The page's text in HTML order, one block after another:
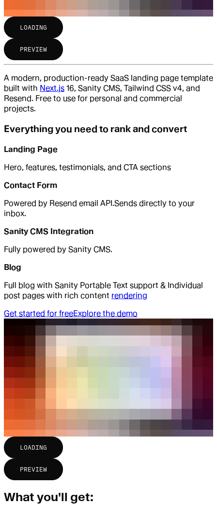
LOADING
PREVIEW
A modern, production-ready SaaS landing page template
built with Next.js 16, Sanity CMS, Tailwind CSS v4, and
Resend. Free to use for personal and commercial
projects.
Everything you need to rank and convert
Landing Page
Hero, features, testimonials, and CTA sections
Contact Form
Powered by Resend email API.Sends directly to your
inbox.
Sanity CMS Integration
Fully powered by Sanity CMS.
Blog
Full blog with Sanity Portable Text support & Individual
post pages with rich content rendering
Get started for freeExplore the demo
LOADING
PREVIEW
What you'll get: